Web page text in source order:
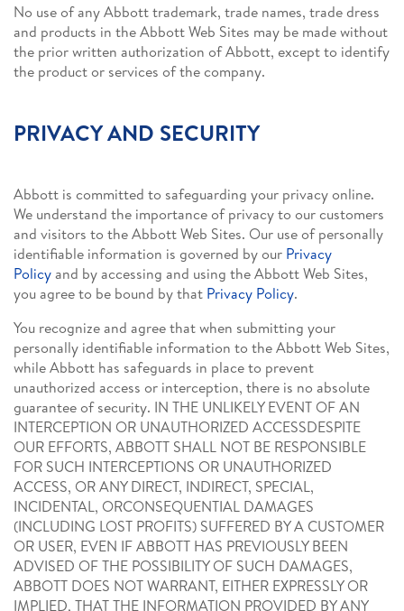
No use of any Abbott trademark, trade names, trade dress
and products in the Abbott Web Sites may be made without
the prior written authorization of Abbott, except to identify
the product or services of the company.
PRIVACY AND SECURITY
Abbott is committed to safeguarding your privacy online.
We understand the importance of privacy to our customers
and visitors to the Abbott Web Sites. Our use of personally
identifiable information is governed by our Privacy
Policyand by accessing and using the Abbott Web Sites,
you agree to be bound by that Privacy Policy.
You recognize and agree that when submitting your
personally identifiable information to the Abbott Web Sites,
while Abbott has safeguards in place to prevent
unauthorized access or interception, there is no absolute
guarantee of security. IN THE UNLIKELY EVENT OF AN
INTERCEPTION OR UNAUTHORIZED ACCESSDESPITE
OUR EFFORTS, ABBOTT SHALL NOT BE RESPONSIBLE
FOR SUCH INTERCEPTIONS OR UNAUTHORIZED
ACCESS, OR ANY DIRECT, INDIRECT, SPECIAL,
INCIDENTAL, ORCONSEQUENTIAL DAMAGES
(INCLUDING LOST PROFITS) SUFFERED BY A CUSTOMER
OR USER, EVEN IF ABBOTT HAS PREVIOUSLY BEEN
ADVISED OF THE POSSIBILITY OF SUCH DAMAGES,
ABBOTT DOES NOT WARRANT, EITHER EXPRESSLY OR
IMPLIED, THAT THE INFORMATION PROVIDED BY ANY